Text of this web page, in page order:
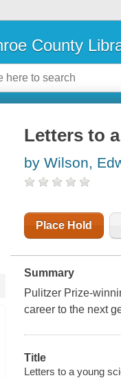
County
Letters to
by Wilson,
Place Hold
Summary
Pulitzer Prize-
career to the next
Title
Letters to a young